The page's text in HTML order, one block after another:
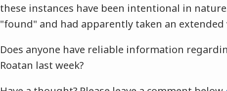
these instances have been intentional in
"found" and had apparently taken an extended
Does anyone have reliable information
Roatan last week?